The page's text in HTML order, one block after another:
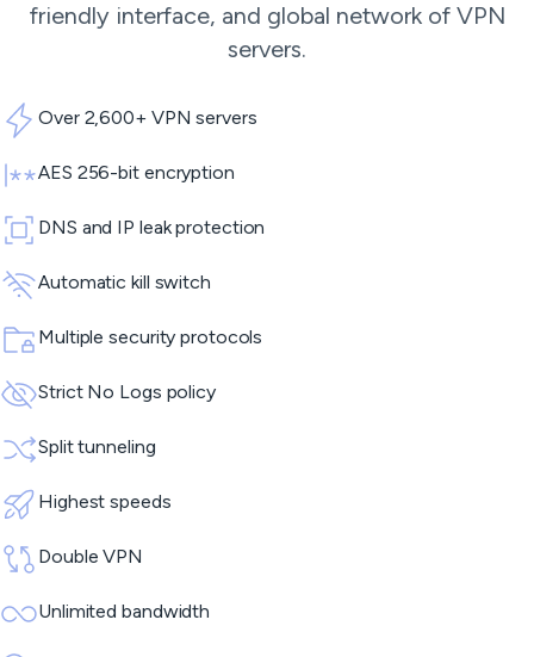
friendly interface, and global network of VPN
servers.
Over 2,600+ VPN servers
AES 256-bit encryption
DNS and IP leak protection
Automatic kill switch
Multiple security protocols
Strict No Logs policy
Split tunneling
Highest speeds
Double VPN
Unlimited bandwidth